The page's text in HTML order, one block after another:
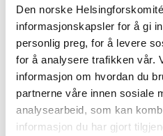
Den norske
informasjonskapsler for å gi
personlig preg, for å levere
for å analysere trafikken vår.
informasjon om hvordan du
partnerne våre innen sosiale
analysearbeid, som kan
informasjon du har gjort
Azerbaijan and
comply with
standards